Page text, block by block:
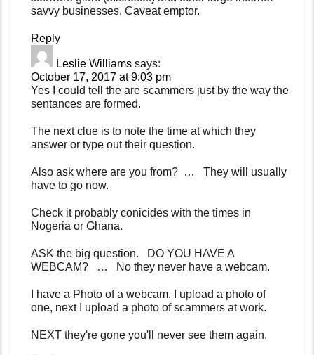
savvy businesses. Caveat emptor.
Reply
Leslie Williams says:
October 17, 2017 at 9:03 pm
Yes I could tell the are scammers just by the way the
sentances are formed.
The next clue is to note the time at which they
answer or type out their question.
Also ask where are you from? … They will usually
have to go now.
Check it probably conicides with the times in
Nogeria or Ghana.
ASK the big question. DO YOU HAVE A
WEBCAM? … No they never have a webcam.
I have a Photo of a webcam, I upload a photo of
one, next I upload a photo of scammers at work.
NEXT they're gone you'll never see them again.